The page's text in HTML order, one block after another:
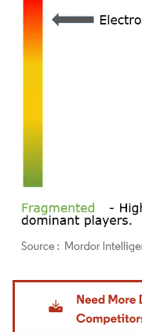
Image © Mordor Intelligence.